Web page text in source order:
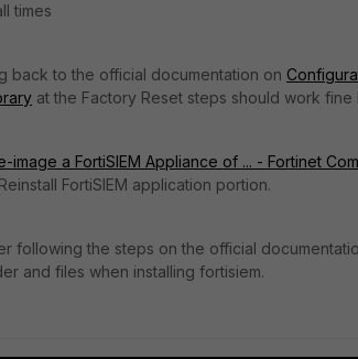
times
back to the official documentation on
at the Factory Reset steps should work fine
image a FortiSIEM Appliance of ... - Fortinet
FortiSIEM application portion.
following the steps on the official
and files when installing fortisiem.